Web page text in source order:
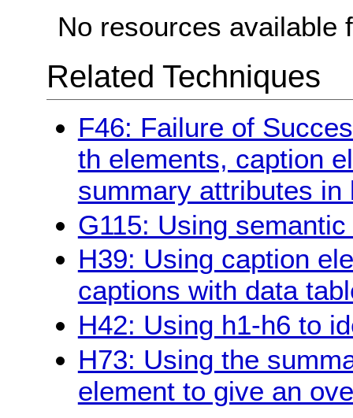
No resources available
Related Techniques
F46: Failure of
th elements, caption
summary attributes in
G115: Using
H39: Using caption
captions with data
H42: Using h1-h6 to
H73: Using the
element to give an